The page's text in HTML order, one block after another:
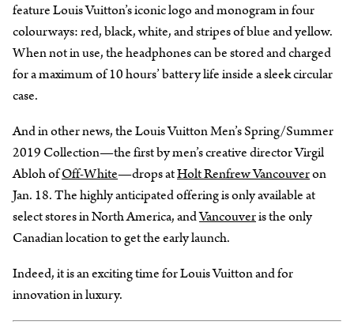
feature Louis Vuitton’s iconic logo and monogram in four
colourways: red, black, white, and stripes of blue and yellow.
When not in use, the headphones can be stored and charged
for a maximum of 10 hours’ battery life inside a sleek circular
case.
And in other news, the Louis Vuitton Men’s Spring/Summer
2019 Collection—the first by men’s creative director Virgil
Abloh ofOff-White—drops atHolt Renfrew Vancouveron
Jan. 18. The highly anticipated offering is only available at
select stores in North America, andVancouveris the only
Canadian location to get the early launch.
Indeed, it is an exciting time for Louis Vuitton and for
innovation in luxury.